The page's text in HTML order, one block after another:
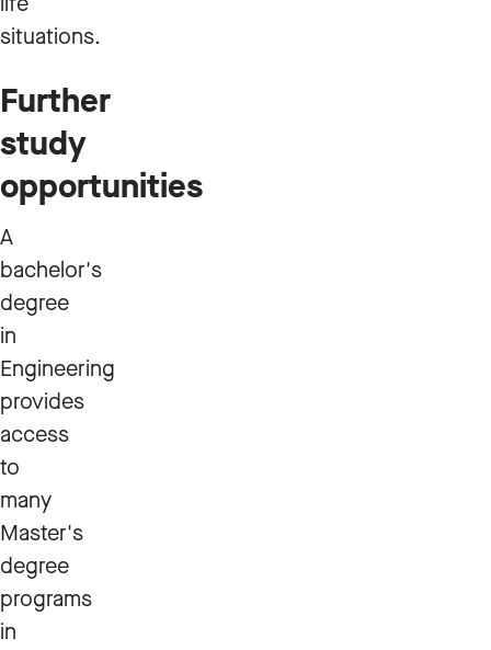
situations.
Further
study
opportunities
A
bachelor's
degree
in
Engineering
provides
access
to
many
Master's
degree
programs
in